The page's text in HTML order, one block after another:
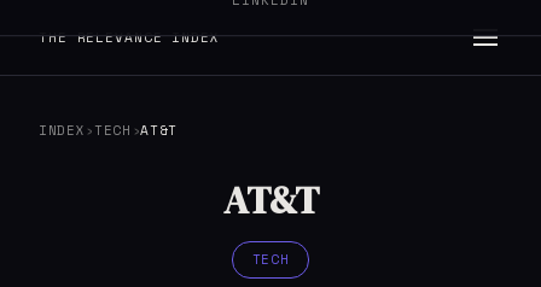
THE RELEVANCE INDEX
INDEX ›TECH ›AT&T
AT&T
TECH